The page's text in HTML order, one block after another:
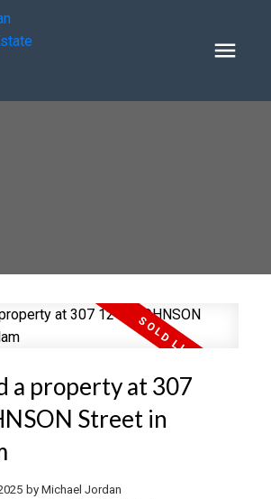
a property at 307
Street in
by Michael Jordan